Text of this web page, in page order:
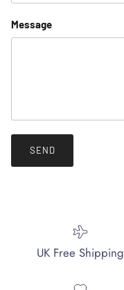
Message
SEND
UK Free Shipping